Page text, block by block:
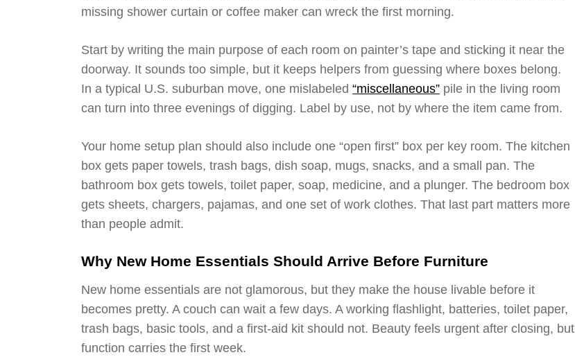
missing shower curtain or coffee maker can wreck the first morning.
Start by writing the main purpose of each room on painter’s tape and sticking it near the
doorway. It sounds too simple, but it keeps helpers from guessing where boxes belong.
In a typical U.S. suburban move, one mislabeled “miscellaneous” pile in the living room
can turn into three evenings of digging. Label by use, not by where the item came from.
Your home setup plan should also include one “open first” box per key room. The kitchen
box gets paper towels, trash bags, dish soap, mugs, snacks, and a small pan. The
bathroom box gets towels, toilet paper, soap, medicine, and a plunger. The bedroom box
gets sheets, chargers, pajamas, and one set of work clothes. That last part matters more
than people admit.
Why New Home Essentials Should Arrive Before Furniture
New home essentials are not glamorous, but they make the house livable before it
becomes pretty. A couch can wait a few days. A working flashlight, batteries, toilet paper,
trash bags, basic tools, and a first-aid kit should not. Beauty feels urgent after closing, but
function carries the first week.